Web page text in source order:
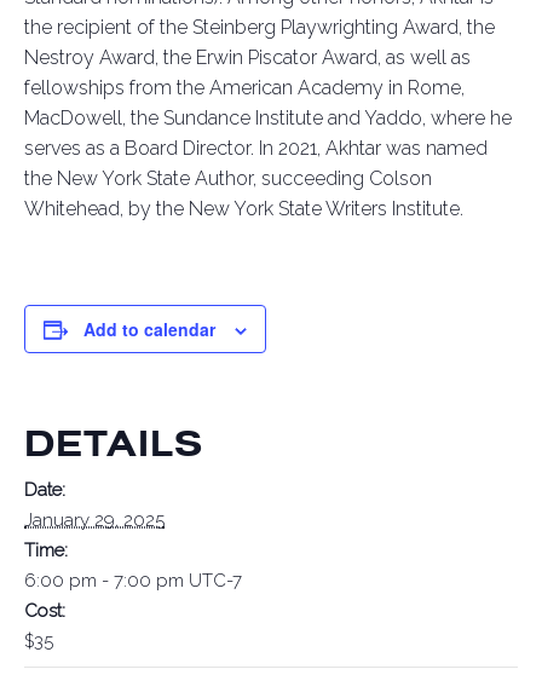
the recipient of the Steinberg Playwrighting Award, the
Nestroy Award, the Erwin Piscator Award, as well as
fellowships from the American Academy in Rome,
MacDowell, the Sundance Institute and Yaddo, where he
serves as a Board Director. In 2021, Akhtar was named
the New York State Author, succeeding Colson
Whitehead, by the New York State Writers Institute.
Add to calendar
DETAILS
Date:
January 29, 2025
Time:
6:00 pm - 7:00 pm UTC-7
Cost:
$35